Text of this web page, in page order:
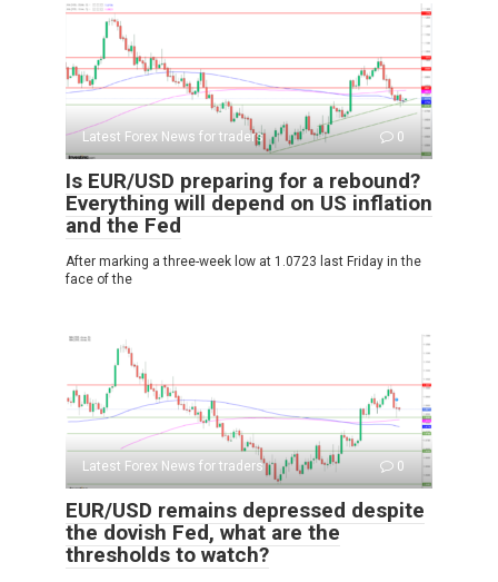
Latest Forex News for traders 0
Is EUR/USD preparing for a rebound?
Everything will depend on US inflation
and the Fed
After marking a three-week low at 1.0723 last Friday in the
face of the
Latest Forex News for traders 0
EUR/USD remains depressed despite
the dovish Fed, what are the
thresholds to watch?